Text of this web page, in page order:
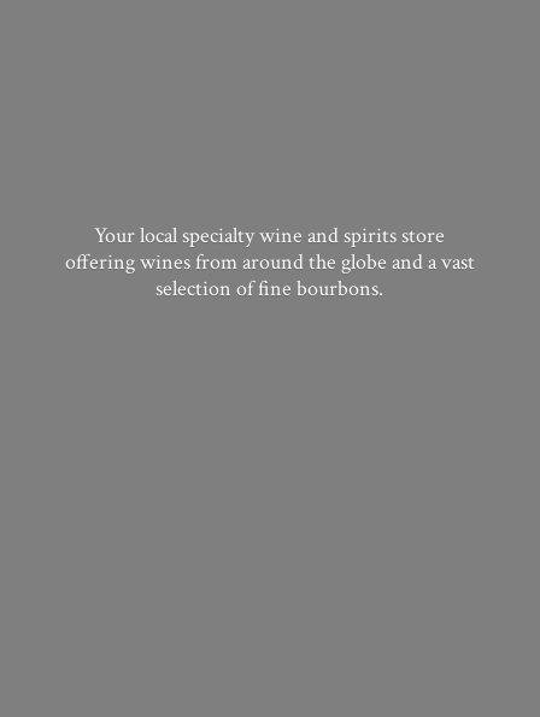
Your local specialty wine and spirits store
offering wines from around the globe and a vast
selection offine bourbons.